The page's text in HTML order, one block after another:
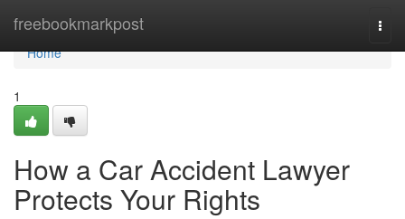
freebookmarkpost
Home
Home
1
How a Car Accident Lawyer
Protects Your Rights